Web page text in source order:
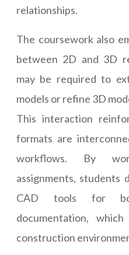
relationships.
The coursework also
between 2D and 3D
may be required to
models or refine 3D
This interaction
formats are
workflows. By
assignments, students
CAD tools for
documentation,
construction